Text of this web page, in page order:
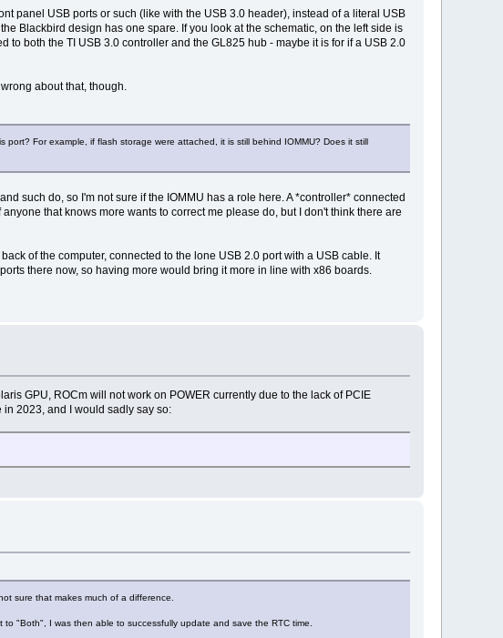
panel USB ports or such (like with the USB 3.0 header), instead of a literal USB
Blackbird design has one spare. If you look at the schematic, on the left side is
both the TI USB 3.0 controller and the GL825 hub - maybe it is for if a USB 2.0
about that, though.
For example, if flash storage were attached, it is still behind IOMMU? Does it still
such do, so I'm not sure if the IOMMU has a role here. A *controller* connected
that knows more wants to correct me please do, but I don't think there are
of the computer, connected to the lone USB 2.0 port with a USB cable. It
there now, so having more would bring it more in line with x86 boards.
GPU, ROCm will not work on POWER currently due to the lack of PCIE
in 2023, and I would sadly say so:
sure that makes much of a difference.
"Both", I was then able to successfully update and save the RTC time.